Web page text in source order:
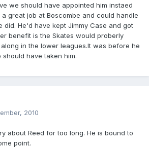
we should have appointed him instaed
great job at Boscombe and could handle
did. He'd have kept Jimmy Case and got
benefit is the Skates would proberly
in the lower leagues.It was before he
have taken him.
2010
about Reed for too long. He is bound to
point.